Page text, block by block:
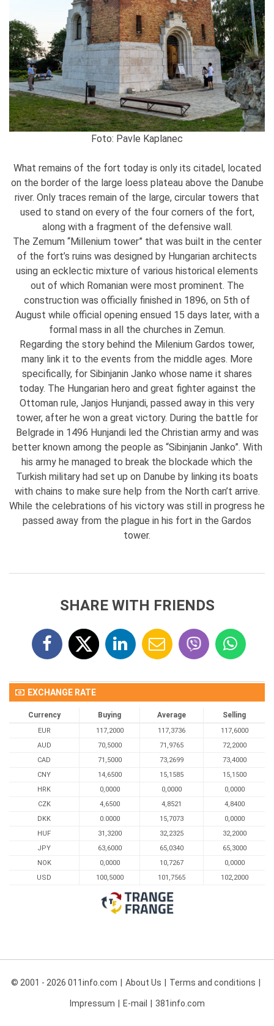
Foto: Pavle Kaplanec
What remains of the fort today is only its citadel, located
on the border of the large loess plateau above the Danube
river. Only traces remain of the large, circular towers that
used to stand on every of the four corners of the fort,
along with a fragment of the defensive wall.
The Zemum “Millenium tower” that was built in the center
of the fort’s ruins was designed by Hungarian architects
using an ecklectic mixture of various historical elements
out of which Romanian were most prominent. The
construction was officially finished in 1896, on 5th of
August while official opening ensued 15 days later, with a
formal mass in all the churches in Zemun.
Regarding the story behind the Milenium Gardos tower,
many link it to the events from the middle ages. More
specifically, for Sibinjanin Janko whose name it shares
today. The Hungarian hero and great fighter against the
Ottoman rule, Janjos Hunjandi, passed away in this very
tower, after he won a great victory. During the battle for
Belgrade in 1496 Hunjandi led the Christian army and was
better known among the people as “Sibinjanin Janko”. With
his army he managed to break the blockade which the
Turkish military had set up on Danube by linking its boats
with chains to make sure help from the North can’t arrive.
While the celebrations of his victory was still in progress he
passed away from the plague in his fort in the Gardos
tower.
SHARE WITH FRIENDS
EXCHANGE RATE
Currency Buying Average Selling
EUR 117,2000 117,3736
117,6000
AUD
70,5000 71,9765
72,2000
CAD
71,5000 73,2699
73,4000
CNY
14,6500 15,1585
15,1500
HRK
0,0000 0,0000
0,0000
CZK
4,6500 4,8521
4,8400
DKK
0.0000 15,7073
0,0000
HUF
31,3200 32,2325
32,2000
JPY
63,6000 65,0340
65,3000
NOK
0,0000 10,7267
0,0000
USD
100,5000 101,7565 102,2000
© 2001 - 2026 011info.com About Us Terms and conditions
Impressum E-mail 381info.com